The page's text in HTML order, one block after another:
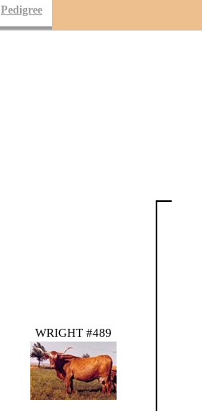
Pedigree
WRIGHT #489